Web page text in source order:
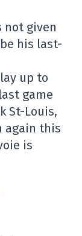
not given
his last-
up to
game
St-Louis,
again this
is